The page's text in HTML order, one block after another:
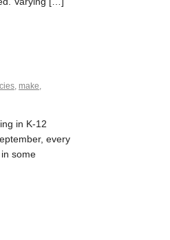
, make,
in K-12
every
some